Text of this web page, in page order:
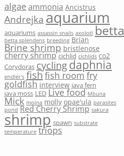
algae ammonia Ancistrus
Andrejka aquarium
aquariums assassin snails axolotl betta
betta splendens breeding Brian
Brine shrimp bristlenose
cherry shrimp cichlid cichlids co2
Corydoras cyclingdaphnia
endler's fishfish room fry
goldfish interview java fern
java moss LED Live food Mbuna
Mick moina molly opae'ula parasites
pond Red Cherry Shrimp sakura
shrimp spawn substrate
temperature triops